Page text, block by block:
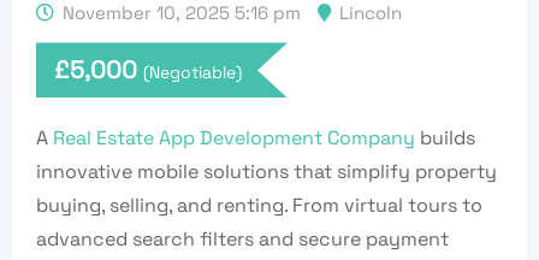
November 10, 2025 5:16 pm Lincoln
£5,000 (Negotiable)
A Real Estate App Development Company builds
innovative mobile solutions that simplify property
buying, selling, and renting. From virtual tours to
advanced search filters and secure payment